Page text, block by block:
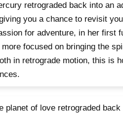
retrograded back into an
you a chance to revisit
for adventure, in her first
focused on bringing the
in retrograde motion, this is
planet of love retrograded